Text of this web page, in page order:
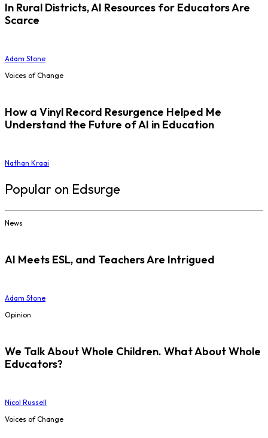
In Rural Districts, AI Resources for Educators Are
Scarce
Adam Stone
Voices of Change
How a Vinyl Record Resurgence Helped Me
Understand the Future of AI in Education
Nathan Kraai
Popular on Edsurge
News
AI Meets ESL, and Teachers Are Intrigued
Adam Stone
Opinion
We Talk About Whole Children. What About Whole
Educators?
Nicol Russell
Voices of Change